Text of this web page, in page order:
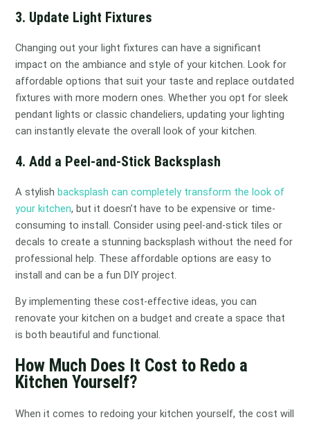
3. Update Light Fixtures
Changing out your light fixtures can have a significant
impact on the ambiance and style of your kitchen. Look for
affordable options that suit your taste and replace outdated
fixtures with more modern ones. Whether you opt for sleek
pendant lights or classic chandeliers, updating your lighting
can instantly elevate the overall look of your kitchen.
4. Add a Peel-and-Stick Backsplash
A stylishbacksplash can completely transform the look of
your kitchen, but it doesn’t have to be expensive or time-
consuming to install. Consider using peel-and-stick tiles or
decals to create a stunning backsplash without the need for
professional help. These affordable options are easy to
install and can be a fun DIY project.
By implementing these cost-effective ideas, you can
renovate your kitchen on a budget and create a space that
is both beautiful and functional.
How Much Does It Cost to Redo a
Kitchen Yourself?
When it comes to redoing your kitchen yourself, the cost will